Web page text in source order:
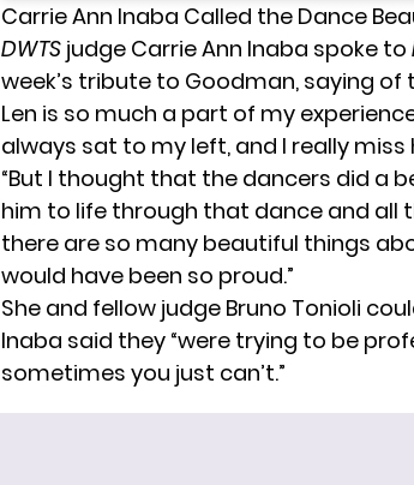
Carrie Ann Inaba Called the Dance
DWTS judge Carrie Ann Inaba spoke to
week’s tribute to Goodman, saying of
Len is so much a part of my
always sat to my left, and I really miss
“But I thought that the dancers did a
him to life through that dance and all
there are so many beautiful things
would have been so proud.”
She and fellow judge Bruno Tonioli
Inaba said they “were trying to be
sometimes you just can’t.”